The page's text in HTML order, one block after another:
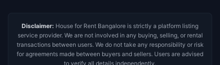
Disclaimer: House for Rent Bangalore is strictly a platform listing
service provider. We are not involved in any buying, selling, or rental
transactions between users. We do not take any responsibility or risk
for agreements made between buyers and sellers. Users are advised
to verify all details independently.